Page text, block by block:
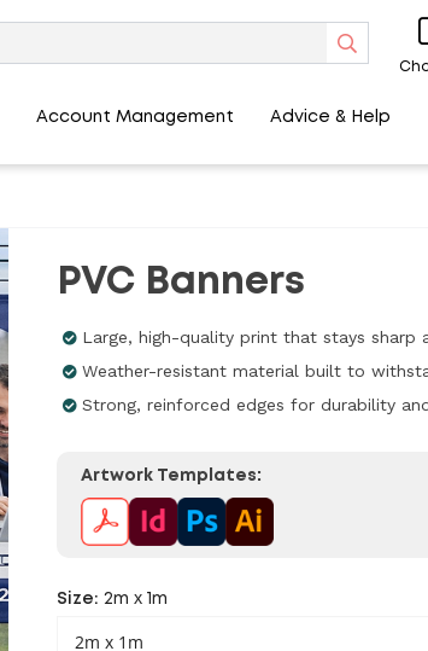
Account Management Advice & Help
PVC Banners
Large, high-quality print that stays sharp
Weather-resistant material built to
Strong, reinforced edges for durability
Artwork Templates:
Size: 2m x 1m